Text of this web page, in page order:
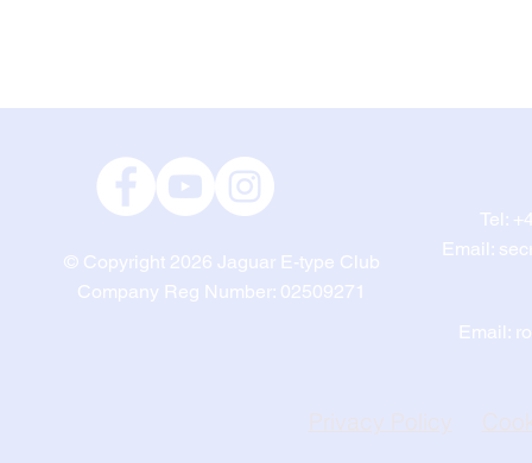
© Copyright 2026 Jaguar E-type Club
Company Reg Number: 02509271
Tel:
Email:
Email:
Privacy Policy